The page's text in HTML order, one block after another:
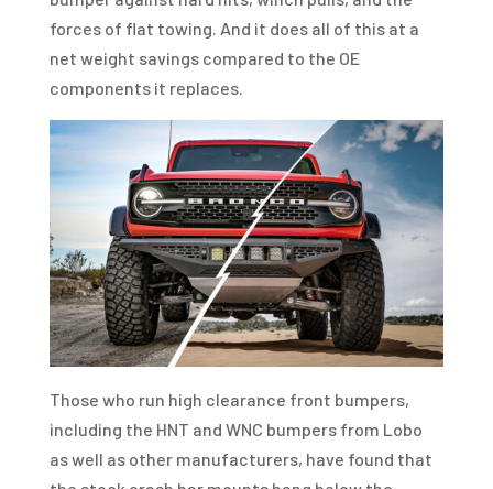
forces of flat towing. And it does all of this at a
net weight savings compared to the OE
components it replaces.
Those who run high clearance front bumpers,
including the HNT and WNC bumpers from Lobo
as well as other manufacturers, have found that